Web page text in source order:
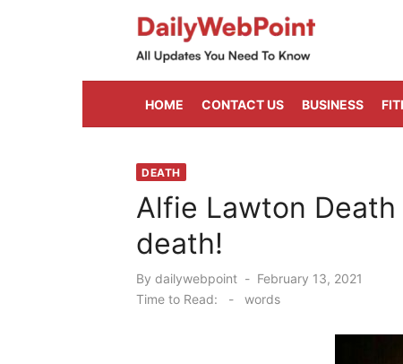
HOME
CONTACT US BUSINESS
DEATH
Alfie Lawton
death!
By dailywebpoint
Posted
on
February 13, 2021
Time to Read:
- words